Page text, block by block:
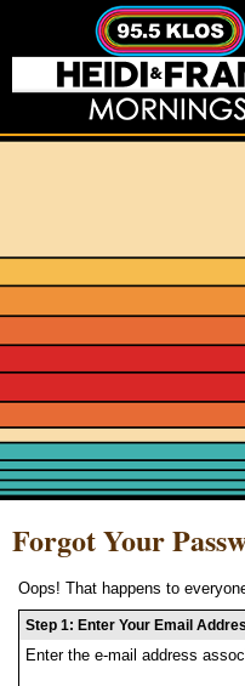
Forgot Your
Oops! That happens to
Step 1: Enter Your Email
Enter the e-mail address